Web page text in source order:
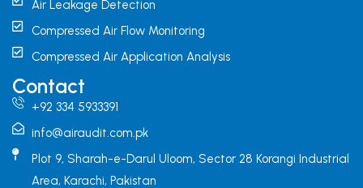
Air Leakage Detection
Compressed Air Flow Monitoring
Compressed Air Application Analysis
Contact
+92 334 5933391
info@airaudit.com.pk
Plot 9, Sharah-e-Darul Uloom, Sector 28 Korangi Industrial
Area, Karachi, Pakistan